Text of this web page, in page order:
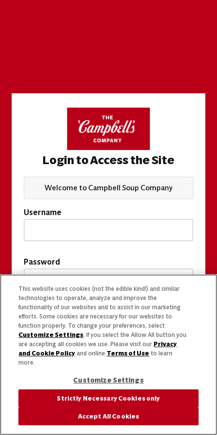
Login to Access the Site
Welcome to Campbell Soup Company
Username
Password
This website uses cookies (not the edible kind!) and similar
technologies to operate, analyze and improve the
functionality of our websites and to assist in our marketing
efforts. Some cookies are necessary for our websites to
function properly. To change your preferences, select
Customize Settings. If you select the Allow All button you
are accepting all cookies we use. Please visit our Privacy
and Cookie Policy and online Terms of Use to learn
more.
Customize Settings
Strictly Necessary Cookies only
Accept All Cookies